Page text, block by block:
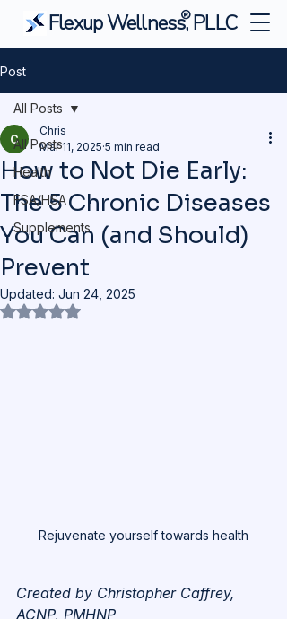
Flexup Wellness, PLLC
®
Post
All Posts
Health
FSA/HSA
Supplements
All Posts
How to Not Die Early:
The 5 Chronic Diseases
You Can (and Should)
Prevent
Chris
Mar 11, 2025 5 min read
Updated: Jun 24, 2025
Rated NaN out of 5 stars.
Rejuvenate yourself towards health
Created by Christopher Caffrey,
ACNP, PMHNP